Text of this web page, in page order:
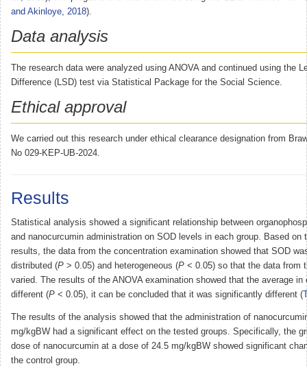
and Akinloye, 2018).
Data analysis
The research data were analyzed using ANOVA and continued using the
Difference (LSD) test via Statistical Package for the Social Science.
Ethical approval
We carried out this research under ethical clearance designation from
No 029-KEP-UB-2024.
Results
Statistical analysis showed a significant relationship between
and nanocurcumin administration on SOD levels in each group. Based on
results, the data from the concentration examination showed that SOD
distributed (P > 0.05) and heterogeneous (P < 0.05) so that the data from
varied. The results of the ANOVA examination showed that the average in
different (P < 0.05), it can be concluded that it was significantly different (
The results of the analysis showed that the administration of
mg/kgBW had a significant effect on the tested groups. Specifically, the
dose of nanocurcumin at a dose of 24.5 mg/kgBW showed significant
the control group.